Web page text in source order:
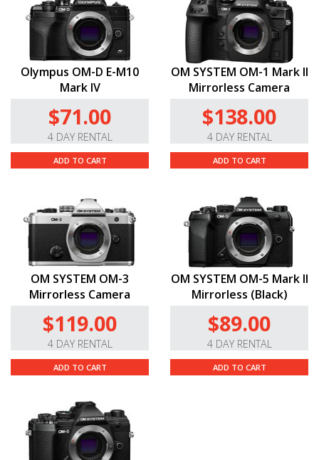
Olympus OM-D E-M10
Mark IV
$71.00
4 DAY RENTAL
ADD TO CART
OM SYSTEM OM-1 Mark II
Mirrorless Camera
$138.00
4 DAY RENTAL
ADD TO CART
OM SYSTEM OM-3
Mirrorless Camera
$119.00
4 DAY RENTAL
ADD TO CART
OM SYSTEM OM-5 Mark II
Mirrorless (Black)
$89.00
4 DAY RENTAL
ADD TO CART